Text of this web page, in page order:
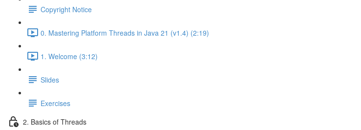
Copyright Notice
0. Mastering Platform Threads in Java 21 (v1.4) (2:19)
1. Welcome (3:12)
Slides
Exercises
2. Basics of Threads